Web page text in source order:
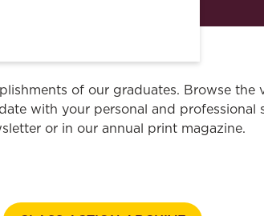
for Public Health Policy
of our graduates. Browse the
with your personal and professional
or in our annual print magazine.